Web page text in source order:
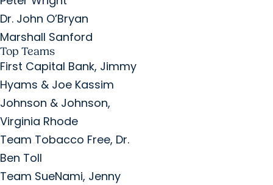
Dr. John O’Bryan
Marshall Sanford
Top Teams
First Capital Bank, Jimmy
Hyams & Joe Kassim
Johnson & Johnson,
Virginia Rhode
Team Tobacco Free, Dr.
Ben Toll
Team SueNami, Jenny